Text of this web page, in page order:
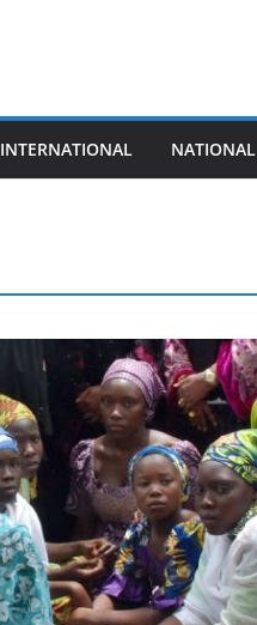
INTERNATIONAL NATIONAL